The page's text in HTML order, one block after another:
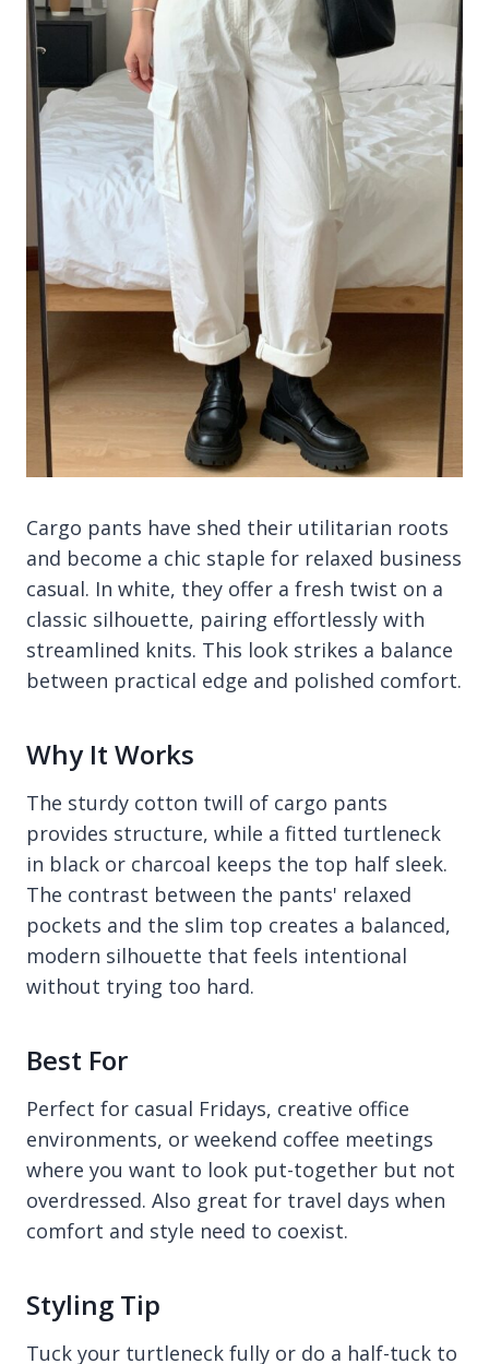
Cargo pants have shed their utilitarian roots
and become a chic staple for relaxed business
casual. In white, they offer a fresh twist on a
classic silhouette, pairing effortlessly with
streamlined knits. This look strikes a balance
between practical edge and polished comfort.
Why It Works
The sturdy cotton twill of cargo pants
provides structure, while a fitted turtleneck
in black or charcoal keeps the top half sleek.
The contrast between the pants' relaxed
pockets and the slim top creates a balanced,
modern silhouette that feels intentional
without trying too hard.
Best For
Perfect for casual Fridays, creative office
environments, or weekend coffee meetings
where you want to look put-together but not
overdressed. Also great for travel days when
comfort and style need to coexist.
Styling Tip
Tuck your turtleneck fully or do a half-tuck to